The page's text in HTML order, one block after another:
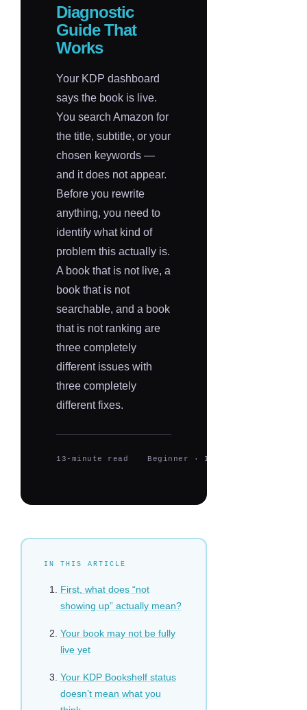
Diagnostic
Guide That
Works
Your KDP dashboard
says the book is live.
You search Amazon for
the title, subtitle, or your
chosen keywords —
and it does not appear.
Before you rewrite
anything, you need to
identify what kind of
problem this actually is.
A book that is not live, a
book that is not
searchable, and a book
that is not ranking are
three completely
different issues with
three completely
different fixes.
13-minute read Beginner · Intermediate
IN THIS ARTICLE
First, what does “not
showing up” actually mean?
Your book may not be fully
live yet
Your KDP Bookshelf status
doesn’t mean what you